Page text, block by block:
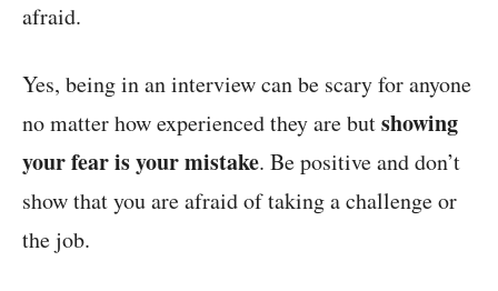
afraid.
Yes, being in an interview can be scary for anyone
no matter how experienced they are butshowing
your fear is your mistake. Be positive and don’t
show that you are afraid of taking a challenge or
the job.